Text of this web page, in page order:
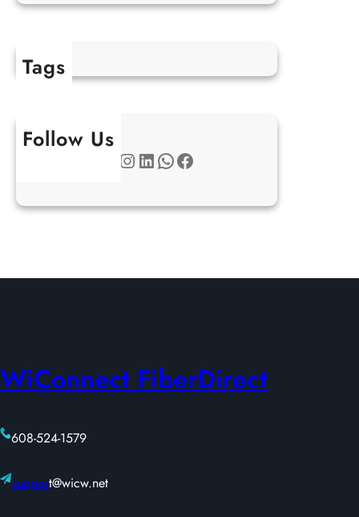
Tags
Follow Us
Instagram LinkedIn WhatsApp Facebook
WiConnect FiberDirect
608-524-1579
support@wicw.net